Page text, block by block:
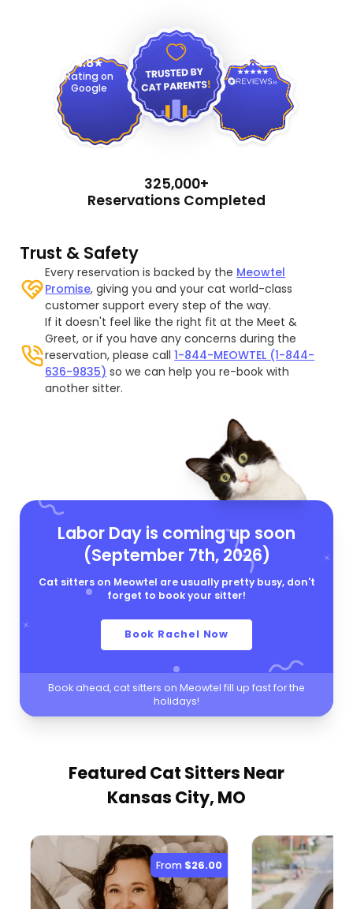
4.8
Rating on
Google
4.9
325,000+
Reservations Completed
Trust & Safety
Every reservation is backed by the Meowtel
Promise, giving you and your cat world-class
customer support every step of the way.
If it doesn't feel like the right fit at the Meet &
Greet, or if you have any concerns during the
reservation, please call1-844-MEOWTEL (1-844-
636-9835) so we can help you re-book with
another sitter.
Labor Day is coming up soon
(September 7th, 2026)
Cat sitters on Meowtel are usually pretty busy, don't
forget to book your sitter!
Book Rachel Now
Book ahead, cat sitters on Meowtel fill up fast for the
holidays!
Featured Cat Sitters Near
Kansas City, MO
From $26.00